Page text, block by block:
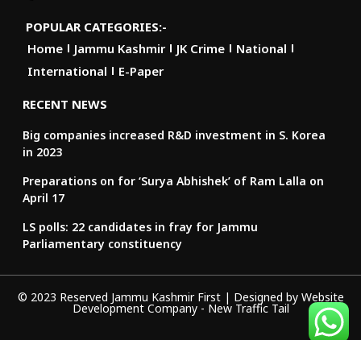
POPULAR CATEGORIES:-
Home
Jammu Kashmir JK Crime
National
International
E-Paper
RECENT NEWS
Big companies increased R&D investment in S. Korea
in 2023
Preparations on for ‘Surya Abhishek’ of Ram Lalla on
April 17
LS polls: 22 candidates in fray for Jammu
Parliamentary constituency
© 2023 Reserved Jammu Kashmir First | Designed by Website
Development Company- New Traffic Tail